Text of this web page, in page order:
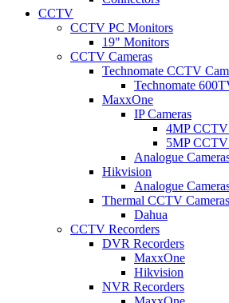
CCTV
CCTV PC Monitors
19" Monitors
CCTV Cameras
Technomate CCTV
Technomate
MaxxOne
IP Cameras
4MP CCTV
5MP CCTV
Analogue
Hikvision
Analogue
Thermal CCTV Cameras
Dahua
CCTV Recorders
DVR Recorders
MaxxOne
Hikvision
NVR Recorders